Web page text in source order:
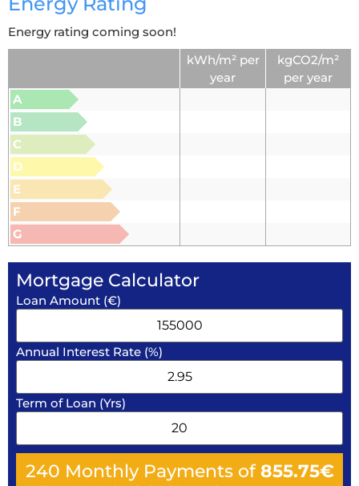
Energy rating coming soon!
kWh/m² per
year
kgCO2/m²
per year
A
B
C
D
E
F
G
Mortgage Calculator
Loan Amount (€)
Annual Interest Rate (%)
Term of Loan (Yrs)
240 Monthly Payments of855.75€